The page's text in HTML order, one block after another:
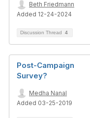
Beth Friedmann
Added 12-24-2024
Discussion Thread 4
Post-Campaign
Survey?
Medha Nanal
Added 03-25-2019